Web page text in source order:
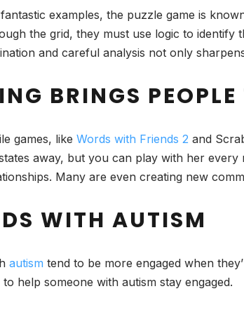
examples, the puzzle game is
the grid, they must use logic to
and careful analysis not only
BRINGS PEOPLE
games, like Words with Friends 2 and
away, but you can play with her
Many are even creating new
WITH AUTISM
autism tend to be more engaged when
help someone with autism stay engaged.